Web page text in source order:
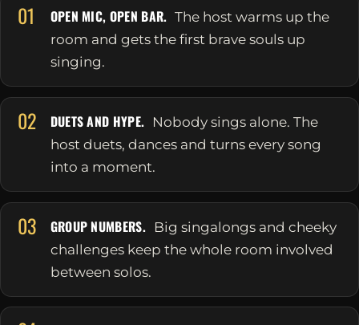
01 OPEN MIC, OPEN BAR. The host warms up the
room and gets the first brave souls up
singing.
02 DUETS AND HYPE. Nobody sings alone. The
host duets, dances and turns every song
into a moment.
03 GROUP NUMBERS.
Big singalongs and cheeky
challenges keep the whole room involved
between solos.